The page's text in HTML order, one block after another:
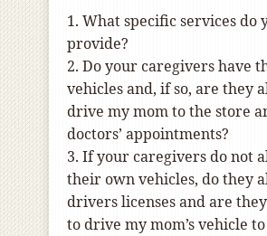
1. What specific services do
provide?
2. Do your caregivers have
vehicles and, if so, are they
drive my mom to the store
doctors’ appointments?
3. If your caregivers do not
their own vehicles, do they
drivers licenses and are
to drive my mom’s vehicle